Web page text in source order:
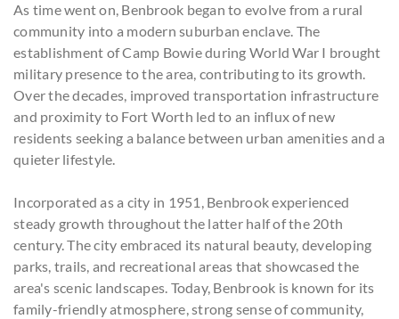
As time went on, Benbrook began to evolve from a rural
community into a modern suburban enclave. The
establishment of Camp Bowie during World War I brought
military presence to the area, contributing to its growth.
Over the decades, improved transportation infrastructure
and proximity to Fort Worth led to an influx of new
residents seeking a balance between urban amenities and a
quieter lifestyle.
Incorporated as a city in 1951, Benbrook experienced
steady growth throughout the latter half of the 20th
century. The city embraced its natural beauty, developing
parks, trails, and recreational areas that showcased the
area's scenic landscapes. Today, Benbrook is known for its
family-friendly atmosphere, strong sense of community,